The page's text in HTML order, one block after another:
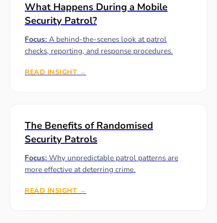
What Happens During a Mobile
Security Patrol?
Focus: A behind-the-scenes look at patrol
checks, reporting, and response procedures.
READ INSIGHT →
The Benefits of Randomised
Security Patrols
Focus: Why unpredictable patrol patterns are
more effective at deterring crime.
READ INSIGHT →